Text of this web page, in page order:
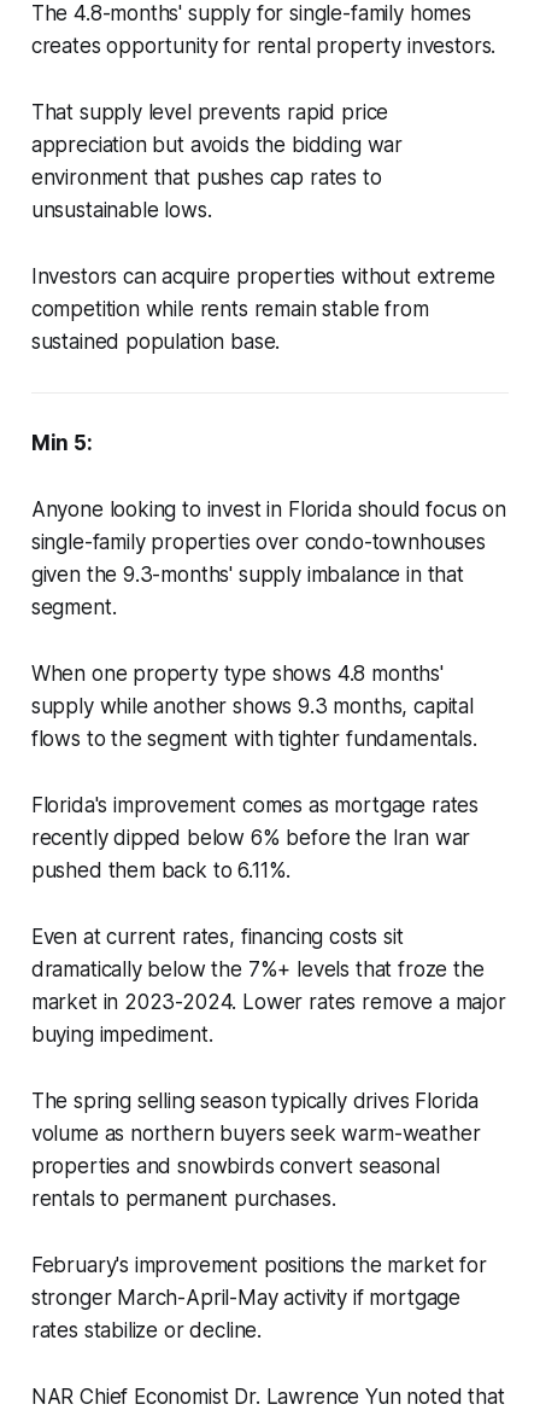
The 4.8-months' supply for single-family homes
creates opportunity for rental property investors.
That supply level prevents rapid price
appreciation but avoids the bidding war
environment that pushes cap rates to
unsustainable lows.
Investors can acquire properties without extreme
competition while rents remain stable from
sustained population base.
Min 5:
Anyone looking to invest in Florida should focus on
single-family properties over condo-townhouses
given the 9.3-months' supply imbalance in that
segment.
When one property type shows 4.8 months'
supply while another shows 9.3 months, capital
flows to the segment with tighter fundamentals.
Florida's improvement comes as mortgage rates
recently dipped below 6% before the Iran war
pushed them back to 6.11%.
Even at current rates, financing costs sit
dramatically below the 7%+ levels that froze the
market in 2023-2024. Lower rates remove a major
buying impediment.
The spring selling season typically drives Florida
volume as northern buyers seek warm-weather
properties and snowbirds convert seasonal
rentals to permanent purchases.
February's improvement positions the market for
stronger March-April-May activity if mortgage
rates stabilize or decline.
NAR Chief Economist Dr. Lawrence Yun noted that